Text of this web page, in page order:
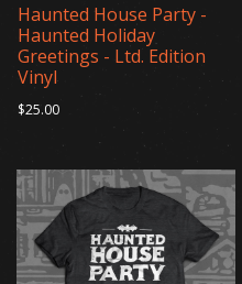
Haunted House Party -
Haunted Holiday
Greetings - Ltd. Edition
Vinyl
$25.00